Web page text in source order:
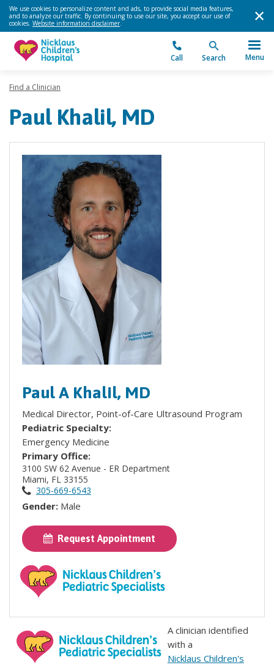
We use cookies to personalize content and ads, to provide social media features,
and to analyze our traffic. By continuing to use our site, you accept our use of
cookies. Website information disclaimer.
Call Search Menu
Find a Clinician
Paul Khalil, MD
Paul A Khalil, MD
Medical Director, Point-of-Care Ultrasound Program
Pediatric Specialty:
Emergency Medicine
Primary Office:
3100 SW 62 Avenue - ER Department
Miami, FL 33155
305-669-6543
Gender: Male
Request Appointment
A clinician identified
with a
Nicklaus Children's